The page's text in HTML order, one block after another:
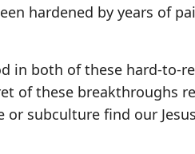
hardened by years of
in both of these hard-to-
of these breakthroughs
subculture find our